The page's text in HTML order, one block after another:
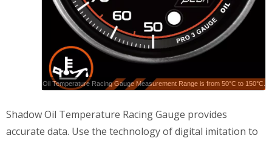
Oil Temperature Racing Gauge Measurement Range is from 50°C to 150°C.
Shadow Oil Temperature Racing Gauge provides
accurate data. Use the technology of digital imitation to